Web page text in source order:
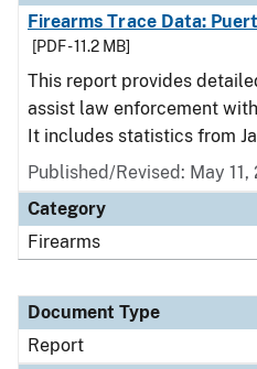
Firearms Trace Data:
[PDF - 11.2 MB]
This report provides
assist law enforcement
It includes statistics from
Published/Revised: May 11,
Category
Firearms
Document Type
Report